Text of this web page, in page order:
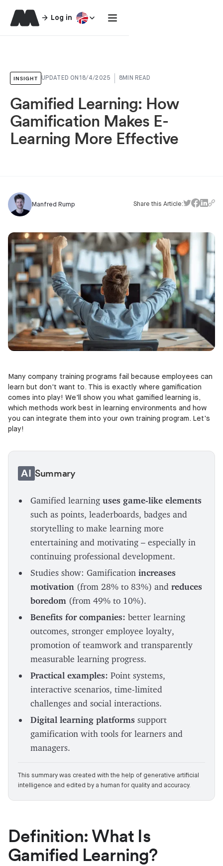
Log in
INSIGHT UPDATED ON 18/4/2025 8MIN READ
Gamified Learning: How
Gamification Makes E-
Learning More Effective
Manfred Rump Share this Article:
Many company training programs fail because employees can
learn but don't want to. This is exactly where gamification
comes into play! We'll show you what gamified learning is,
which methods work best in learning environments and how
you can integrate them into your own training program. Let's
play!
AI Summary
Gamified learning uses game-like elements
such as points, leaderboards, badges and
storytelling to make learning more
entertaining and motivating – especially in
continuing professional development.
Studies show: Gamificationincreases
motivation (from 28% to 83%) andreduces
boredom (from 49% to 10%).
Benefits for companies: better learning
outcomes, stronger employee loyalty,
promotion of teamwork and transparently
measurable learning progress.
Practical examples: Point systems,
interactive scenarios, time-limited
challenges and social interactions.
Digital learning platforms support
gamification with tools for learners and
managers.
This summary was created with the help of generative artificial
intelligence and edited by a human for quality and accuracy.
Definition: What Is
Gamified Learning?